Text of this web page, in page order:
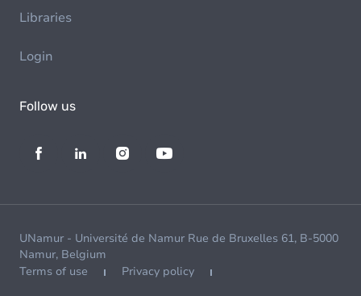
Libraries
Login
Follow us
UNamur - Université de Namur Rue de Bruxelles 61, B-5000
Namur, Belgium
Terms of use
Privacy policy